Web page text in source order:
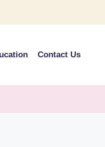
Contact Us